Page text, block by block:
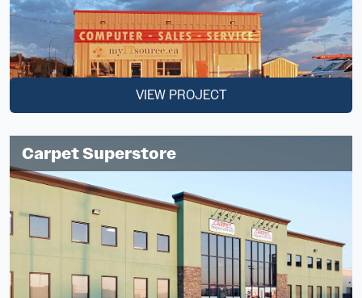
VIEW PROJECT
Carpet Superstore